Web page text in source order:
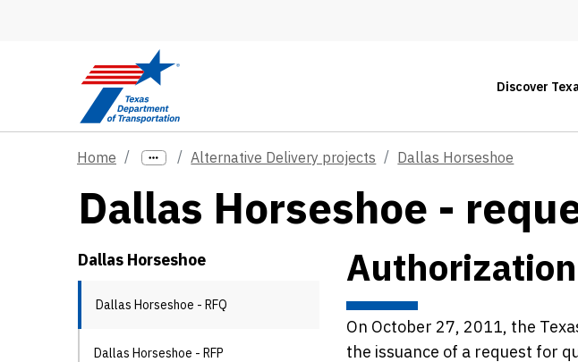
Discover
Home Alternative Delivery projects Dallas Horseshoe
Dallas Horseshoe -
Dallas Horseshoe
Dallas Horseshoe - RFQ
Dallas Horseshoe - RFP
On October 27, 2011, the
the issuance of a request for